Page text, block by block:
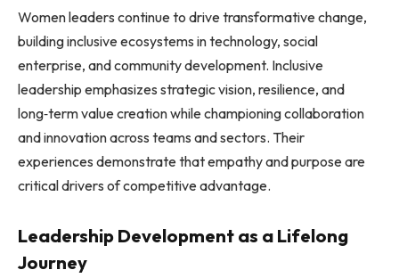
Women leaders continue to drive transformative change,
building inclusive ecosystems in technology, social
enterprise, and community development. Inclusive
leadership emphasizes strategic vision, resilience, and
long‑term value creation while championing collaboration
and innovation across teams and sectors. Their
experiences demonstrate that empathy and purpose are
critical drivers of competitive advantage.
Leadership Development as a Lifelong
Journey